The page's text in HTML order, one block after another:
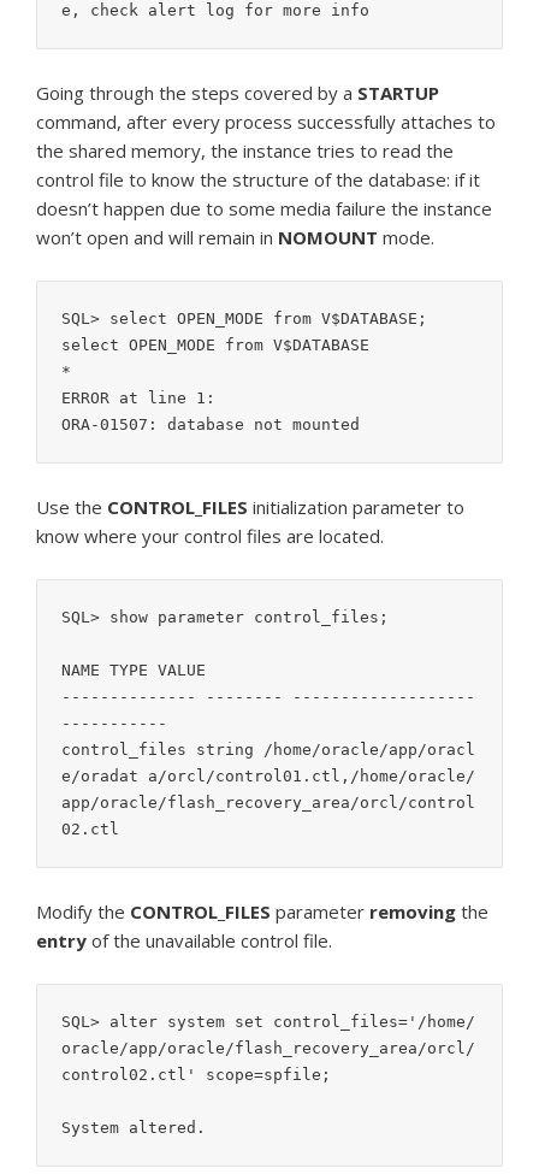
e, check alert log for more info
Going through the steps covered by a STARTUP
command, after every process successfully attaches to
the shared memory, the instance tries to read the
control file to know the structure of the database: if it
doesn’t happen due to some media failure the instance
won’t open and will remain in NOMOUNT mode.
SQL> select OPEN_MODE from V$DATABASE;
select OPEN_MODE from V$DATABASE
*
ERROR at line 1:
ORA-01507: database not mounted
Use the CONTROL_FILES initialization parameter to
know where your control files are located.
SQL> show parameter control_files;
NAME TYPE VALUE
-------------- -------- -------------------
-----------
control_files string /home/oracle/app/oracl
e/oradat a/orcl/control01.ctl,/home/oracle/
app/oracle/flash_recovery_area/orcl/control
02.ctl
Modify the CONTROL_FILES parameter removing the
entry of the unavailable control file.
SQL> alter system set control_files='/home/
oracle/app/oracle/flash_recovery_area/orcl/
control02.ctl' scope=spfile;
System altered.